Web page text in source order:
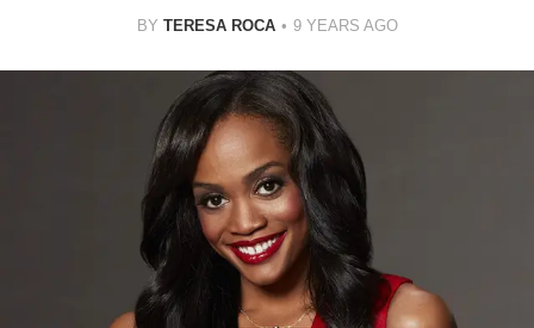
BY TERESA ROCA 9 YEARS AGO